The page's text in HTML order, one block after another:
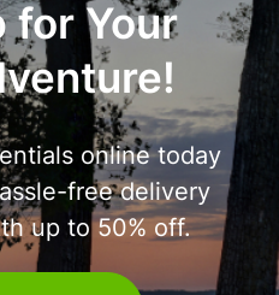
for Your
online today
free delivery
up to 50% off.